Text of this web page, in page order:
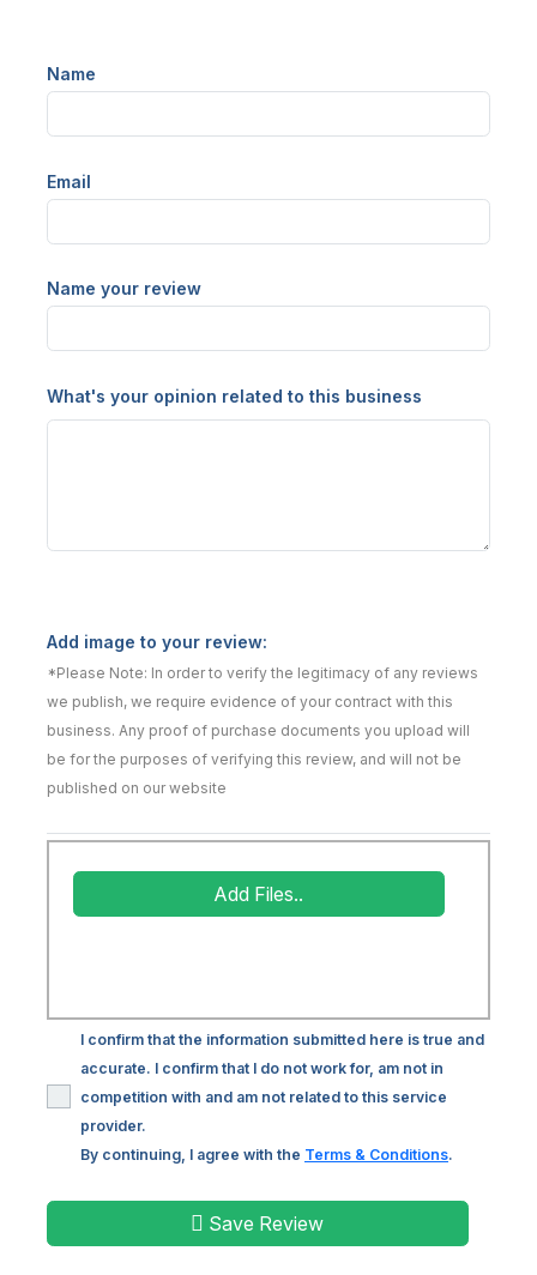
Name
Email
Name your review
What's your opinion related to this business
Add image to your review:
*Please Note: In order to verify the legitimacy of any reviews
we publish, we require evidence of your contract with this
business. Any proof of purchase documents you upload will
be for the purposes of verifying this review, and will not be
published on our website
Add Files..
I confirm that the information submitted here is true and
accurate. I confirm that I do not work for, am not in
competition with and am not related to this service
provider.
By continuing, I agree with the Terms & Conditions.
Save Review